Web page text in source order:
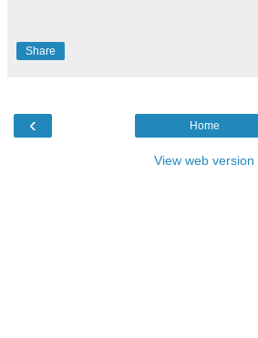
Share
‹ Home
View web version